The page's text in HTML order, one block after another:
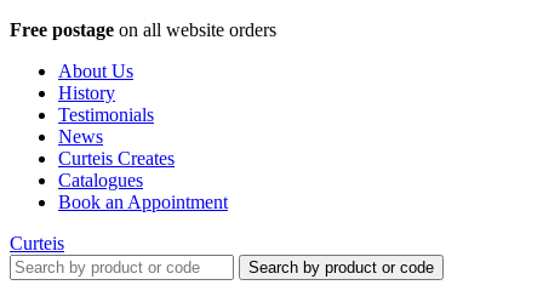
Free postage on all website orders
About Us
History
Testimonials
News
Curteis Creates
Catalogues
Book an Appointment
Curteis
Search by product or code